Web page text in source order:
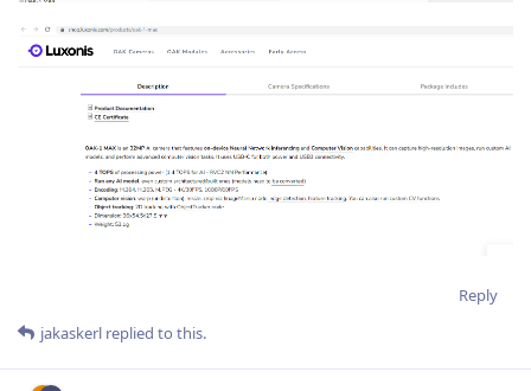
Reply
jakaskerl replied to this.